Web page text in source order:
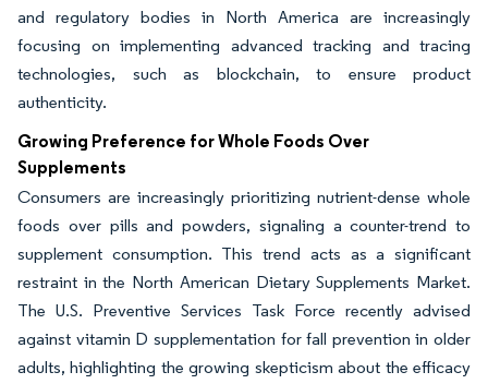
and regulatory bodies in North America are increasingly
focusing on implementing advanced tracking and tracing
technologies, such as blockchain, to ensure product
authenticity.
Growing Preference for Whole Foods Over
Supplements
Consumers are increasingly prioritizing nutrient-dense whole
foods over pills and powders, signaling a counter-trend to
supplement consumption. This trend acts as a significant
restraint in the North American Dietary Supplements Market.
The U.S. Preventive Services Task Force recently advised
against vitamin D supplementation for fall prevention in older
adults, highlighting the growing skepticism about the efficacy